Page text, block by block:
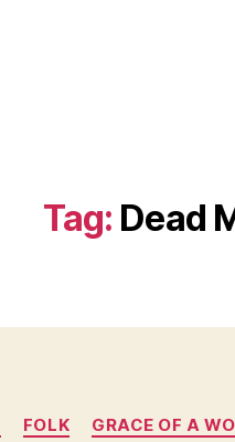
Tag: Dead
FOLK GRACE OF A